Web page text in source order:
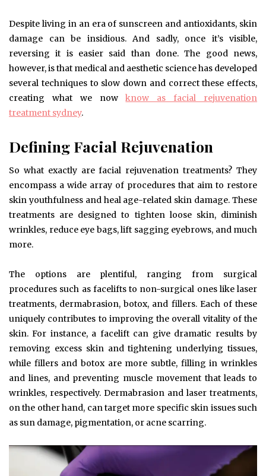
Despite living in an era of sunscreen and antioxidants, skin
damage can be insidious. And sadly, once it’s visible,
reversing it is easier said than done. The good news,
however, is that medical and aesthetic science has developed
several techniques to slow down and correct these effects,
creating what we nowknow as facial rejuvenation
treatment sydney.
Defining Facial Rejuvenation
So what exactly are facial rejuvenation treatments? They
encompass a wide array of procedures that aim to restore
skin youthfulness and heal age-related skin damage. These
treatments are designed to tighten loose skin, diminish
wrinkles, reduce eye bags, lift sagging eyebrows, and much
more.
The options are plentiful, ranging from surgical
procedures such as facelifts to non-surgical ones like laser
treatments, dermabrasion, botox, and fillers. Each of these
uniquely contributes to improving the overall vitality of the
skin. For instance, a facelift can give dramatic results by
removing excess skin and tightening underlying tissues,
while fillers and botox are more subtle, filling in wrinkles
and lines, and preventing muscle movement that leads to
wrinkles, respectively. Dermabrasion and laser treatments,
on the other hand, can target more specific skin issues such
as sun damage, pigmentation, or acne scarring.